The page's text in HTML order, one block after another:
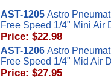
AST-1205 Astro
Free Speed 1/4" Mini Air
Price: $22.98
AST-1206 Astro
Free Speed 1/4" Mid Air
Price: $27.95